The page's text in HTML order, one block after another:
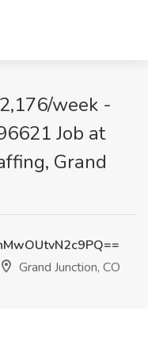
week -
Job at
Grand
Grand Junction, CO